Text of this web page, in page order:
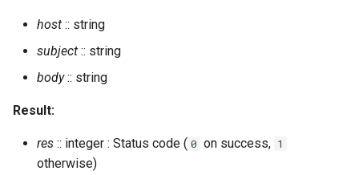
restart_module
restore
revoke_certificate
rooms_empty_destroy
host :: string
subject :: string
body:: string
Result:
res :: integer : Status code ( 0 on success, 1
otherwise)